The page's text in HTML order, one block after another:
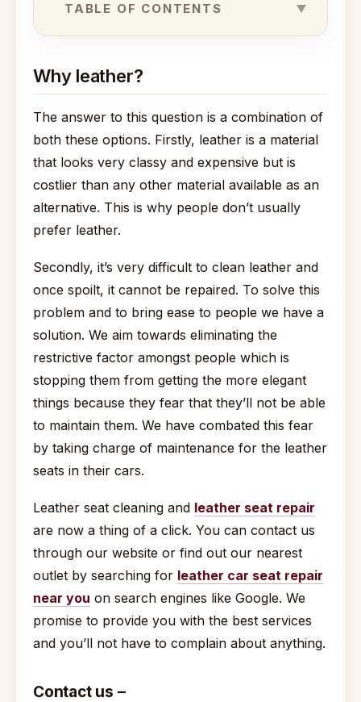
TABLE OF CONTENTS
Why leather?
The answer to this question is a combination of
both these options. Firstly, leather is a material
that looks very classy and expensive but is
costlier than any other material available as an
alternative. This is why people don’t usually
prefer leather.
Secondly, it’s very difficult to clean leather and
once spoilt, it cannot be repaired. To solve this
problem and to bring ease to people we have a
solution. We aim towards eliminating the
restrictive factor amongst people which is
stopping them from getting the more elegant
things because they fear that they’ll not be able
to maintain them. We have combated this fear
by taking charge of maintenance for the leather
seats in their cars.
Leather seat cleaning and leather seat repair
are now a thing of a click. You can contact us
through our website or find out our nearest
outlet by searching for leather car seat repair
near you on search engines like Google. We
promise to provide you with the best services
and you’ll not have to complain about anything.
Contact us –